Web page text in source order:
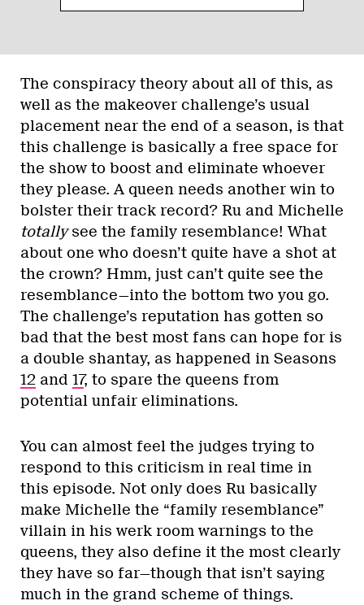
The conspiracy theory about all of this, as
well as the makeover challenge’s usual
placement near the end of a season, is that
this challenge is basically a free space for
the show to boost and eliminate whoever
they please. A queen needs another win to
bolster their track record? Ru and Michelle
totallysee the family resemblance! What
about one who doesn’t quite have a shot at
the crown? Hmm, just can’t quite see the
resemblance—into the bottom two you go.
The challenge’s reputation has gotten so
bad that the best most fans can hope for is
a double shantay, as happened in Seasons
12 and 17, to spare the queens from
potential unfair eliminations.
You can almost feel the judges trying to
respond to this criticism in real time in
this episode. Not only does Ru basically
make Michelle the “family resemblance”
villain in his werk room warnings to the
queens, they also define it the most clearly
they have so far—though that isn’t saying
much in the grand scheme of things.